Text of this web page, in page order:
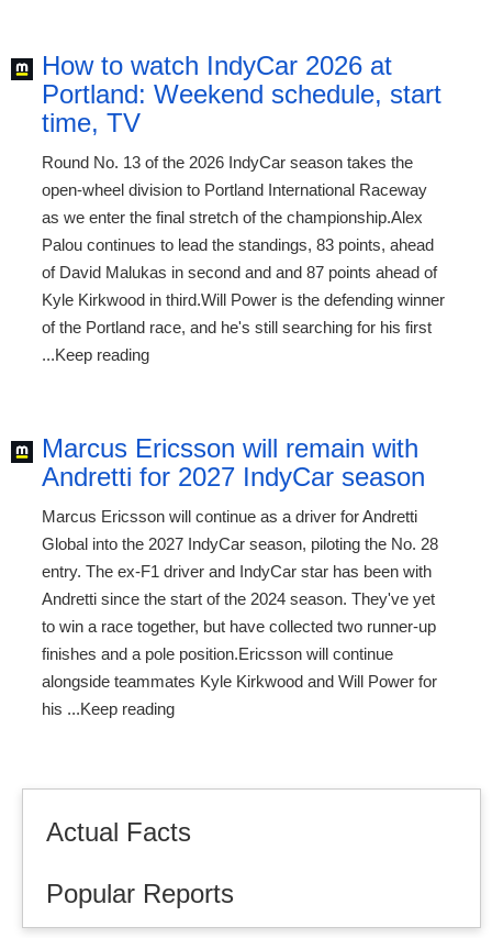
How to watch IndyCar 2026 at
Portland: Weekend schedule, start
time, TV
Round No. 13 of the 2026 IndyCar season takes the
open-wheel division to Portland International Raceway
as we enter the final stretch of the championship.Alex
Palou continues to lead the standings, 83 points, ahead
of David Malukas in second and and 87 points ahead of
Kyle Kirkwood in third.Will Power is the defending winner
of the Portland race, and he's still searching for his first
...Keep reading
Marcus Ericsson will remain with
Andretti for 2027 IndyCar season
Marcus Ericsson will continue as a driver for Andretti
Global into the 2027 IndyCar season, piloting the No. 28
entry. The ex-F1 driver and IndyCar star has been with
Andretti since the start of the 2024 season. They've yet
to win a race together, but have collected two runner-up
finishes and a pole position.Ericsson will continue
alongside teammates Kyle Kirkwood and Will Power for
his ...Keep reading
Actual Facts
Popular Reports